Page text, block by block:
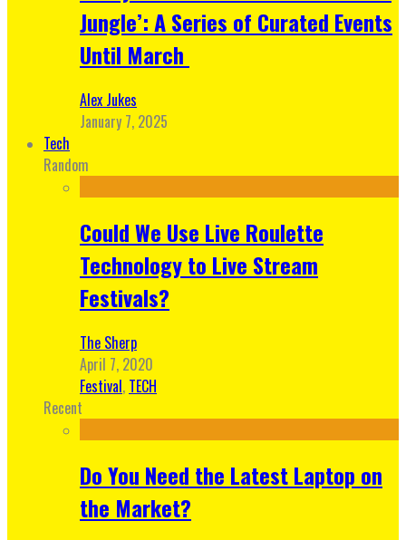
Jungle’: A Series of Curated Events
Until March
Alex Jukes
January 7, 2025
Tech
Random
Could We Use Live Roulette
Technology to Live Stream
Festivals?
The Sherp
April 7, 2020
Festival, TECH
Recent
Do You Need the Latest Laptop on
the Market?